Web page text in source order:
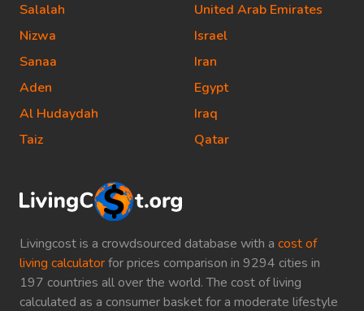
Livingcost is a crowdsourced database with a cost of
living calculatorfor prices comparison in 9294 cities in
197 countries all over the world. The cost of living
calculated as a consumer basket for a moderate lifestyle
Salalah
Nizwa
Sanaa
Aden
Al Hudaydah
Taiz
United Arab Emirates
Israel
Iran
Egypt
Iraq
Qatar